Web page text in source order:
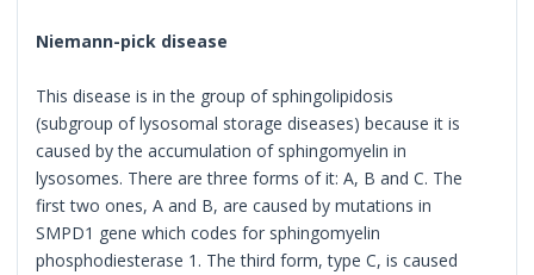
Niemann-pick disease
This disease is in the group of sphingolipidosis
(subgroup of lysosomal storage diseases) because it is
caused by the accumulation of sphingomyelin in
lysosomes. There are three forms of it: A, B and C. The
first two ones, A and B, are caused by mutations in
SMPD1 gene which codes for sphingomyelin
phosphodiesterase 1. The third form, type C, is caused